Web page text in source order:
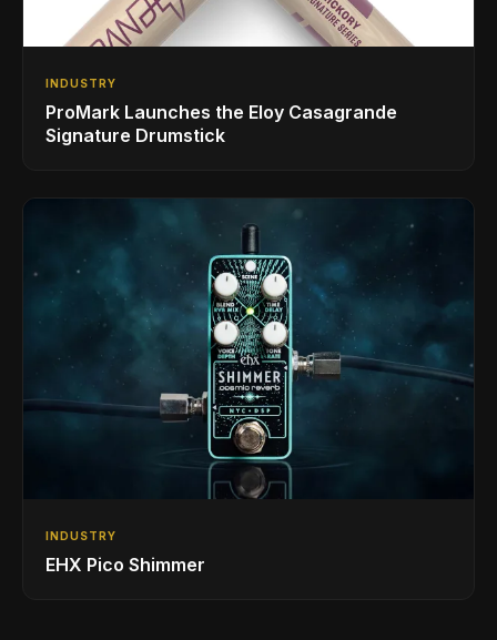
INDUSTRY
ProMark Launches the Eloy Casagrande
Signature Drumstick
INDUSTRY
EHX Pico Shimmer